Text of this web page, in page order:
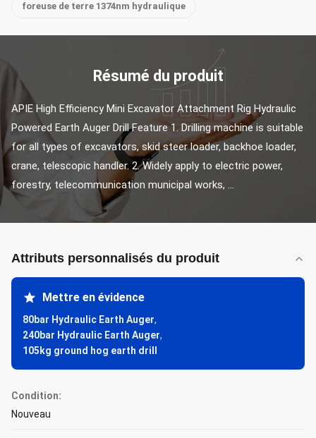
foreuse de terre 1374nm hydraulique
Résumé du produit
APIE High Efficiency Mini Excavator Attachment Rig Hydraulic
Powered Earth Auger Drill Feature 1. Drilling machine is suitable
for all types of excavators, skid steer loader, backhoe loader,
crane, telescopic handler. 2. Widely apply to electric power,
forestry, telecommunication municipal works, ...
Attributs personnalisés du produit
Mettre en évidence
80bar Hydraulic Earth Auger,
240bar Hydraulic Earth Auger,
105kg ground hog earth drill
Condition:
Nouveau